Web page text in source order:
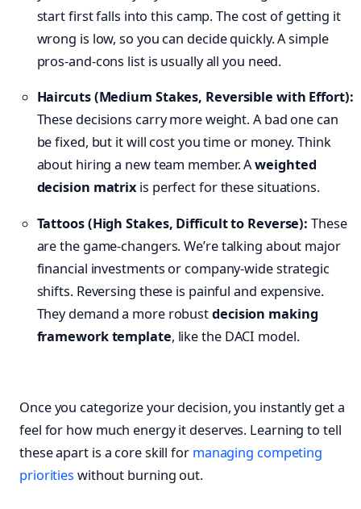
start first falls into this camp. The cost of getting it
wrong is low, so you can decide quickly. A simple
pros-and-cons list is usually all you need.
Haircuts (Medium Stakes, Reversible with Effort):
These decisions carry more weight. A bad one can
be fixed, but it will cost you time or money. Think
about hiring a new team member. Aweighted
decision matrix is perfect for these situations.
Tattoos (High Stakes, Difficult to Reverse): These
are the game-changers. We’re talking about major
financial investments or company-wide strategic
shifts. Reversing these is painful and expensive.
They demand a more robustdecision making
framework template, like the DACI model.
Once you categorize your decision, you instantly get a
feel for how much energy it deserves. Learning to tell
these apart is a core skill for managing competing
priorities without burning out.